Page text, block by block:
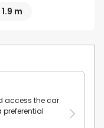
m
access the car
preferential